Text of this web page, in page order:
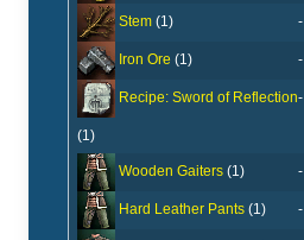
Stem (1) -
Iron Ore (1) -
Recipe: Sword of Reflection
(1)
-
Wooden Gaiters (1) -
Hard Leather Pants (1) -